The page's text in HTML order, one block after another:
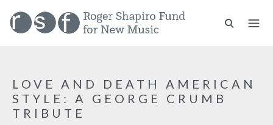
LOVE AND DEATH AMERICAN
STYLE: A GEORGE CRUMB
TRIBUTE